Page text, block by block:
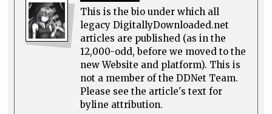
This is the bio under which all
legacy DigitallyDownloaded.net
articles are published (as in the
12,000-odd, before we moved to the
new Website and platform). This is
not a member of the DDNet Team.
Please see the article's text for
byline attribution.